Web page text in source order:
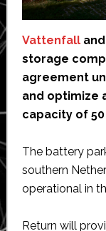
Vattenfalland
storage
agreement
and optimize
capacity of
The battery
southern
operational in
Return will